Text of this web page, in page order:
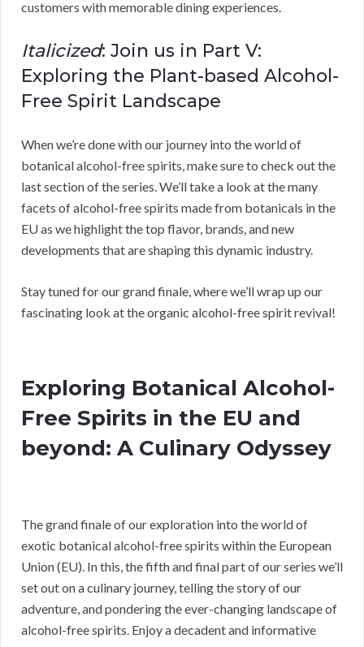
customers with memorable dining experiences.
Italicized: Join us in Part V:
Exploring the Plant-based Alcohol-
Free Spirit Landscape
When we’re done with our journey into the world of
botanical alcohol-free spirits, make sure to check out the
last section of the series. We’ll take a look at the many
facets of alcohol-free spirits made from botanicals in the
EU as we highlight the top flavor, brands, and new
developments that are shaping this dynamic industry.
Stay tuned for our grand finale, where we’ll wrap up our
fascinating look at the organic alcohol-free spirit revival!
Exploring Botanical Alcohol-
Free Spirits in the EU and
beyond: A Culinary Odyssey
The grand finale of our exploration into the world of
exotic botanical alcohol-free spirits within the European
Union (EU). In this, the fifth and final part of our series we’ll
set out on a culinary journey, telling the story of our
adventure, and pondering the ever-changing landscape of
alcohol-free spirits. Enjoy a decadent and informative